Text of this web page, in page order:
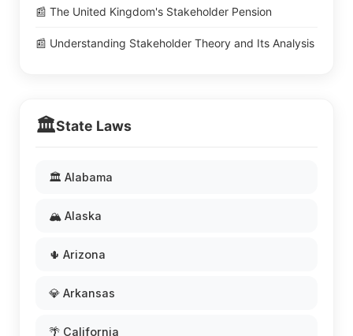
📰 The United Kingdom's Stakeholder Pension
📰 Understanding Stakeholder Theory and Its Analysis
🏛️State Laws
🏛️ Alabama
🏔️ Alaska
🌵 Arizona
💎 Arkansas
🌴 California